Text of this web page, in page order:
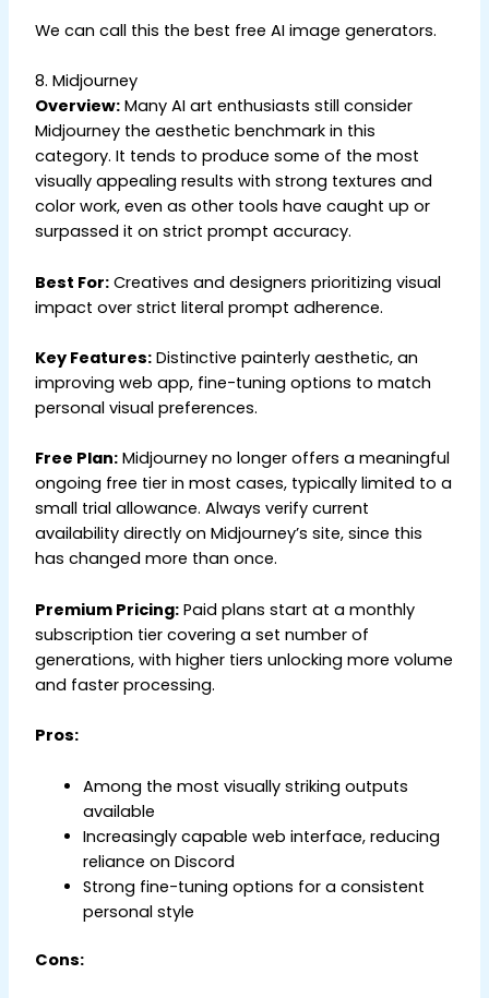
We can call this the best free AI image generators.
8. Midjourney
Overview: Many AI art enthusiasts still consider
Midjourney the aesthetic benchmark in this
category. It tends to produce some of the most
visually appealing results with strong textures and
color work, even as other tools have caught up or
surpassed it on strict prompt accuracy.
Best For: Creatives and designers prioritizing visual
impact over strict literal prompt adherence.
Key Features: Distinctive painterly aesthetic, an
improving web app, fine-tuning options to match
personal visual preferences.
Free Plan: Midjourney no longer offers a meaningful
ongoing free tier in most cases, typically limited to a
small trial allowance. Always verify current
availability directly on Midjourney’s site, since this
has changed more than once.
Premium Pricing: Paid plans start at a monthly
subscription tier covering a set number of
generations, with higher tiers unlocking more volume
and faster processing.
Pros:
Among the most visually striking outputs
available
Increasingly capable web interface, reducing
reliance on Discord
Strong fine-tuning options for a consistent
personal style
Cons: